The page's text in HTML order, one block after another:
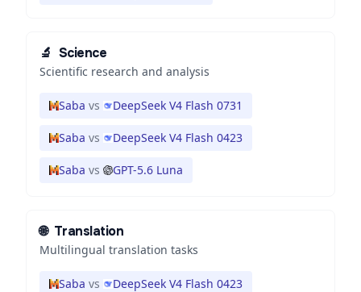
🔬 Science
Scientific research and analysis
Saba vs DeepSeek V4 Flash 0731
Saba vs DeepSeek V4 Flash 0423
Saba vs GPT-5.6 Luna
🌐 Translation
Multilingual translation tasks
Saba vs DeepSeek V4 Flash 0423